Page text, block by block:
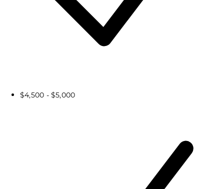
$4,500 - $5,000